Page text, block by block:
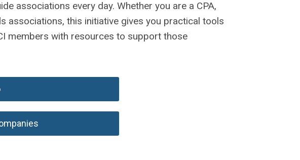
associations every day. Whether you are a CPA,
associations, this initiative gives you practical tools
members with resources to support those